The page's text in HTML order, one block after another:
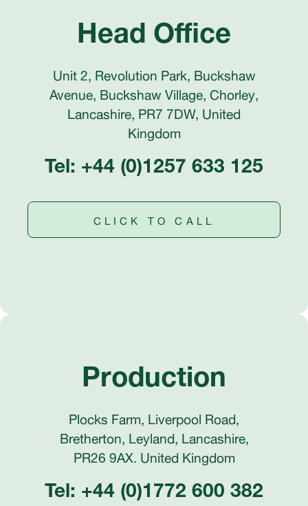
Head Office
Unit 2, Revolution Park, Buckshaw
Avenue, Buckshaw Village, Chorley,
Lancashire, PR7 7DW, United
Kingdom
Tel: +44 (0)1257 633 125
CLICK TO CALL
Production
Plocks Farm, Liverpool Road,
Bretherton, Leyland, Lancashire,
PR26 9AX. United Kingdom
Tel: +44 (0)1772 600 382